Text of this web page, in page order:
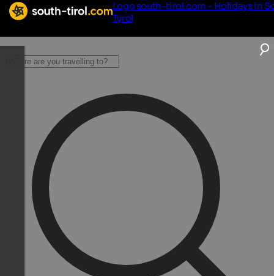
Logo south-tirol.com - Holidays in
Tyrol